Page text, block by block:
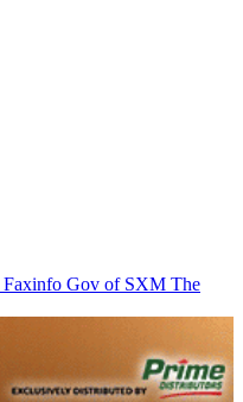
Faxinfo Gov of SXM The